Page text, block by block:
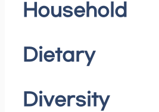
Household
Dietary
Diversity